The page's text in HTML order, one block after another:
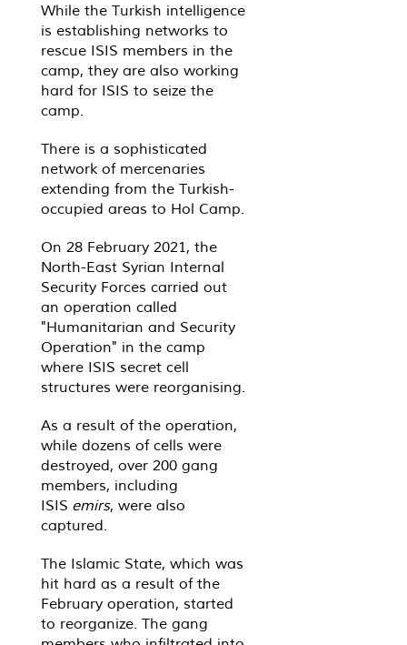
While the Turkish intelligence
is establishing networks to
rescue ISIS members in the
camp, they are also working
hard for ISIS to seize the
camp.
There is a sophisticated
network of mercenaries
extending from the Turkish-
occupied areas to Hol Camp.
On 28 February 2021, the
North-East Syrian Internal
Security Forces carried out
an operation called
"Humanitarian and Security
Operation" in the camp
where ISIS secret cell
structures were reorganising.
As a result of the operation,
while dozens of cells were
destroyed, over 200 gang
members, including
ISIS emirs, were also
captured.
The Islamic State, which was
hit hard as a result of the
February operation, started
to reorganize. The gang